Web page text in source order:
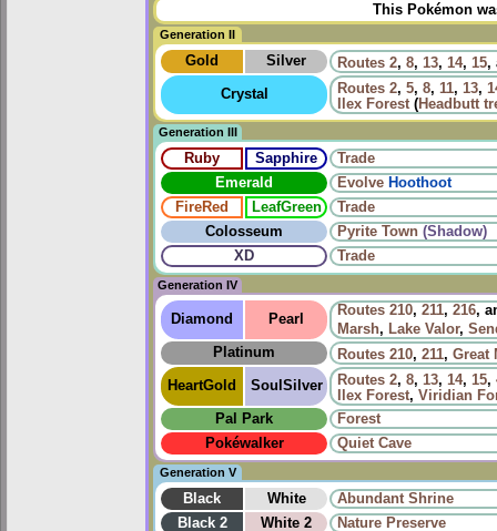
This Pokémon
Generation II
Gold Silver Routes 2, 8, 13, 14, 15,
Crystal
Routes 2, 5, 8, 11, 13,
Ilex Forest(Headbutt
Generation III
Ruby Sapphire
Trade
Emerald
Evolve Hoothoot
FireRed
LeafGreen
Trade
Colosseum
Pyrite Town (Shadow)
XD
Trade
Generation IV
Diamond Pearl
Routes 210, 211, 216,
Marsh, Lake Valor,
Platinum
Routes 210, 211, Great
HeartGold
SoulSilver Routes 2, 8, 13, 14, 15,
Ilex Forest, Viridian
Pal Park
Forest
Pokéwalker
Quiet Cave
Generation V
Black White
Abundant Shrine
Black 2
White 2 Nature Preserve